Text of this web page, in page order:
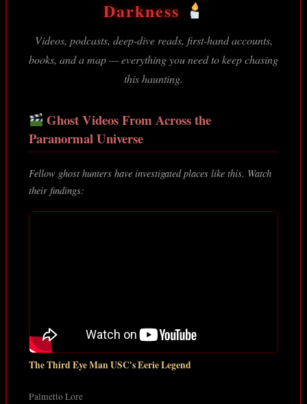
Darkness
Videos, podcasts, deep-dive reads, first-hand accounts,
books, and a map — everything you need to keep chasing
this haunting.
Ghost Videos From Across the
Paranormal Universe
Fellow ghost hunters have investigated places like this. Watch
their findings:
The Third Eye Man USC's Eerie Legend
Palmetto Lore